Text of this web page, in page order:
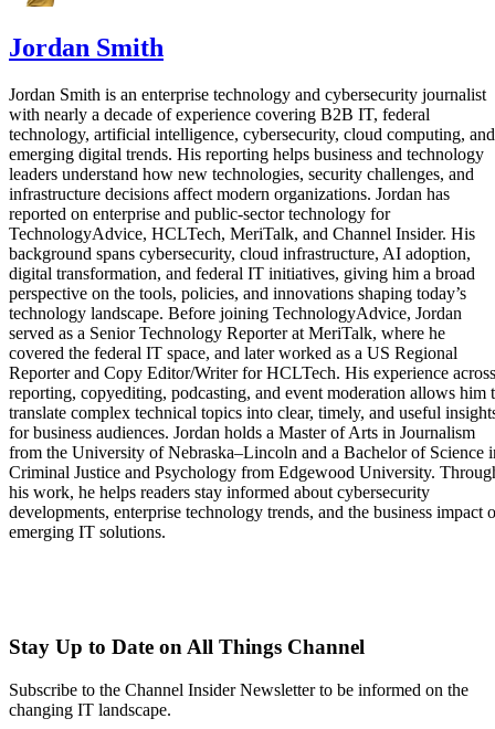
Jordan Smith
Jordan Smith is an enterprise technology and cybersecurity journalist
with nearly a decade of experience covering B2B IT, federal
technology, artificial intelligence, cybersecurity, cloud computing, and
emerging digital trends. His reporting helps business and technology
leaders understand how new technologies, security challenges, and
infrastructure decisions affect modern organizations. Jordan has
reported on enterprise and public-sector technology for
TechnologyAdvice, HCLTech, MeriTalk, and Channel Insider. His
background spans cybersecurity, cloud infrastructure, AI adoption,
digital transformation, and federal IT initiatives, giving him a broad
perspective on the tools, policies, and innovations shaping today’s
technology landscape. Before joining TechnologyAdvice, Jordan
served as a Senior Technology Reporter at MeriTalk, where he
covered the federal IT space, and later worked as a US Regional
Reporter and Copy Editor/Writer for HCLTech. His experience across
reporting, copyediting, podcasting, and event moderation allows him
translate complex technical topics into clear, timely, and useful
for business audiences. Jordan holds a Master of Arts in Journalism
from the University of Nebraska–Lincoln and a Bachelor of Science
Criminal Justice and Psychology from Edgewood University.
his work, he helps readers stay informed about cybersecurity
developments, enterprise technology trends, and the business impact
emerging IT solutions.
Stay Up to Date on All Things Channel
Subscribe to the Channel Insider Newsletter to be informed on the
changing IT landscape.